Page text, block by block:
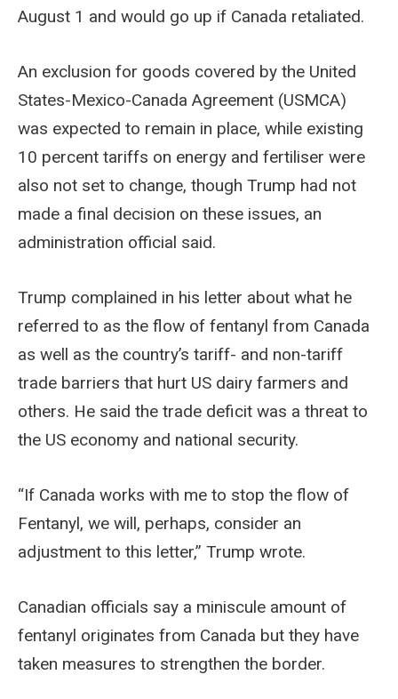
August 1 and would go up if Canada retaliated.
An exclusion for goods covered by the United
States-Mexico-Canada Agreement (USMCA)
was expected to remain in place, while existing
10 percent tariffs on energy and fertiliser were
also not set to change, though Trump had not
made a final decision on these issues, an
administration official said.
Trump complained in his letter about what he
referred to as the flow of fentanyl from Canada
as well as the country’s tariff- and non-tariff
trade barriers that hurt US dairy farmers and
others. He said the trade deficit was a threat to
the US economy and national security.
“If Canada works with me to stop the flow of
Fentanyl, we will, perhaps, consider an
adjustment to this letter,” Trump wrote.
Canadian officials say a miniscule amount of
fentanyl originates from Canada but they have
taken measures to strengthen the border.